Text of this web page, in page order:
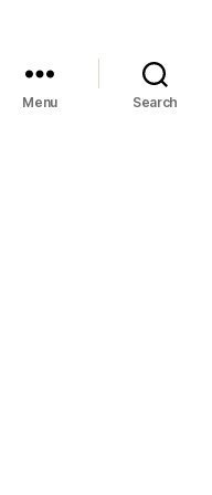
Menu Search